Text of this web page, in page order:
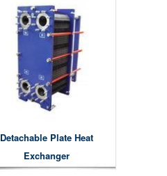
Detachable Plate Heat
Exchanger